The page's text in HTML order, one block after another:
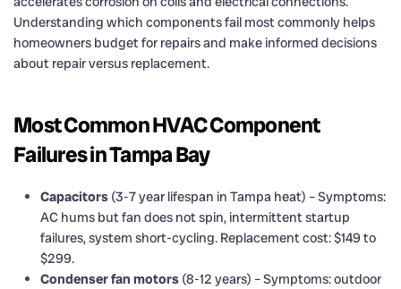
Understanding which components fail most commonly helps
homeowners budget for repairs and make informed decisions
about repair versus replacement.
Most Common HVAC Component
Failures in Tampa Bay
Capacitors (3-7 year lifespan in Tampa heat) – Symptoms:
AC hums but fan does not spin, intermittent startup
failures, system short-cycling. Replacement cost: $149 to
$299.
Condenser fan motors (8-12 years) – Symptoms: outdoor